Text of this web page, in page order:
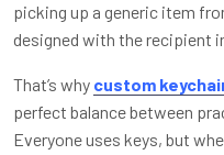
picking up a generic item
designed with the recipient
That’s why custom
perfect balance between
Everyone uses keys, but